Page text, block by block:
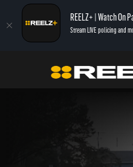
REELZ+ | Watch On
Stream LIVE policing and
On Patrol: Live - Shorts